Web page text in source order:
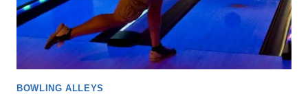
BOWLING ALLEYS